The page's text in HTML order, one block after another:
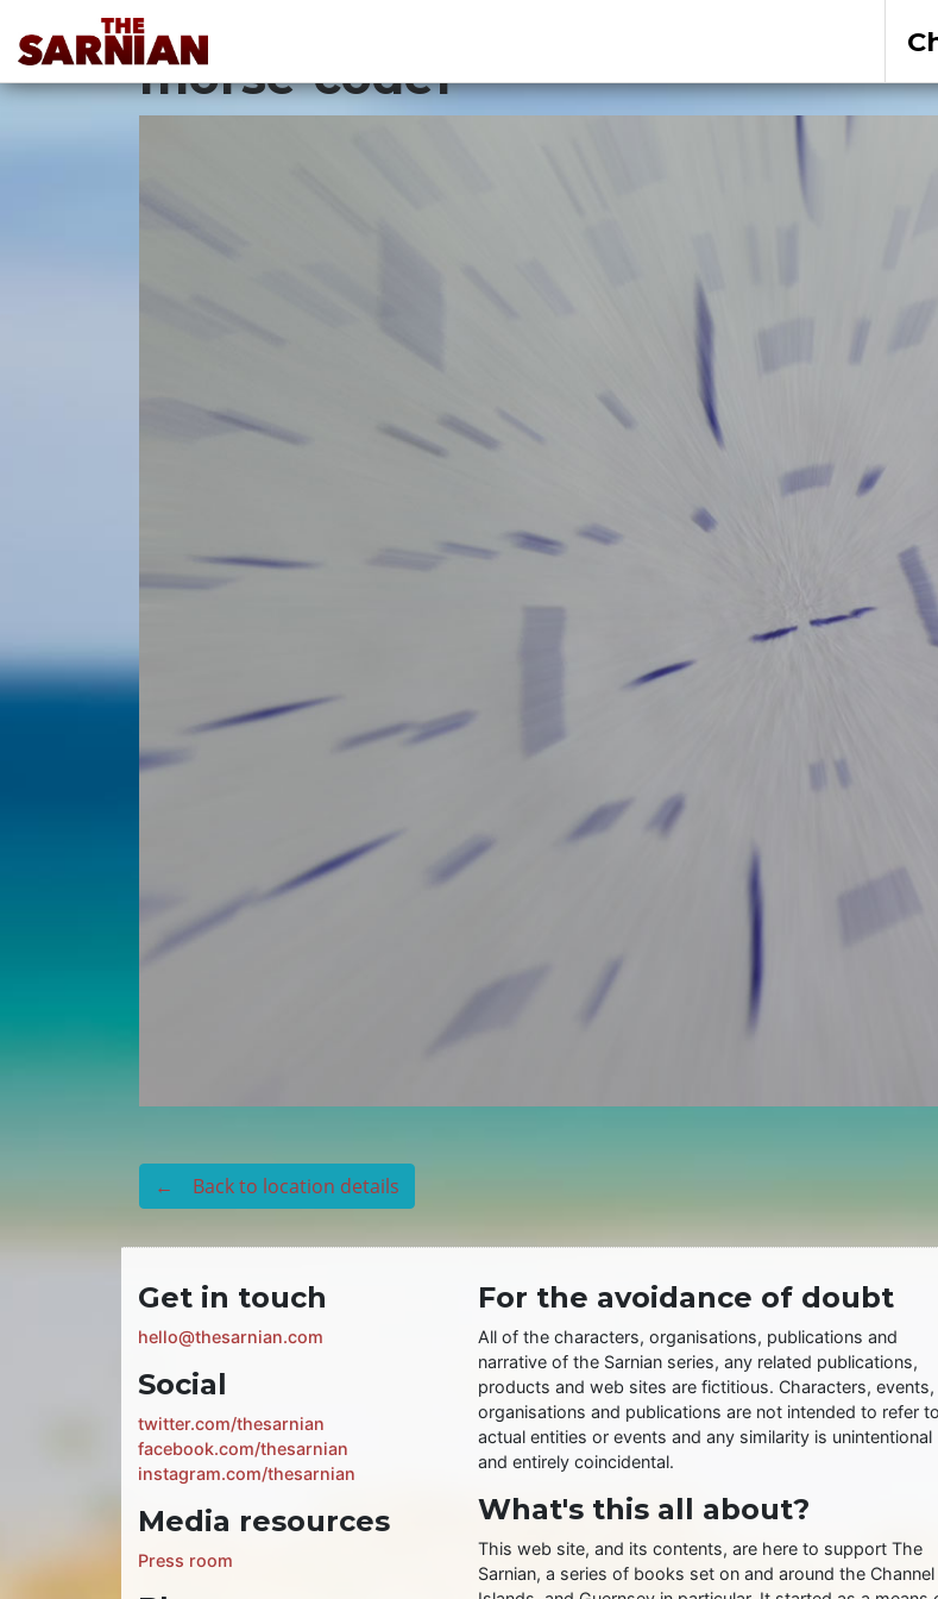
Location Guide
morse-code1
← Back to location details
Get in touch
hello@thesarnian.com
Social
twitter.com/thesarnian
facebook.com/thesarnian
instagram.com/thesarnian
Media resources
Press room
For the avoidance of doubt
All of the characters, organisations, publications and
narrative of the Sarnian series, any related publications,
products and web sites are fictitious. Characters, events,
organisations and publications are not intended to refer to
actual entities or events and any similarity is unintentional
and entirely coincidental.
What's this all about?
This web site, and its contents, are here to support The
Sarnian, a series of books set on and around the Channel